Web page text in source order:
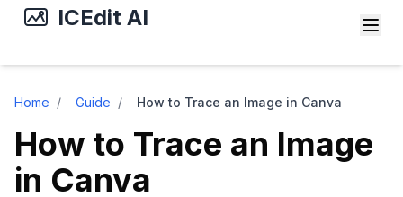
ICEdit AI
Home / Guide / How to Trace an Image in Canva
How to Trace an Image
in Canva